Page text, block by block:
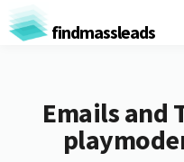
findmassleads
Emails and